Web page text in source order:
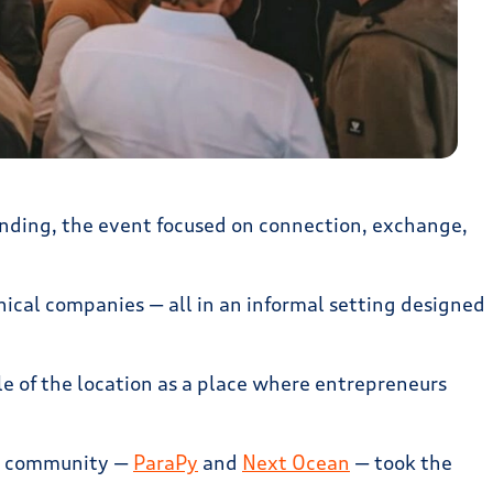
the event focused on connection, exchange,
companies — all in an informal setting designed
the location as a place where entrepreneurs
— ParaPy and Next Ocean — took the